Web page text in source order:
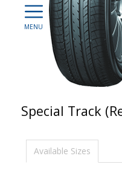
Special Track
Available Sizes